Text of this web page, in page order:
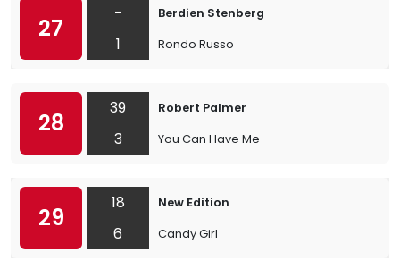
27
-
1
Berdien Stenberg
Rondo Russo
28
39
3
Robert Palmer
You Can Have Me
29
18
6
New Edition
Candy Girl